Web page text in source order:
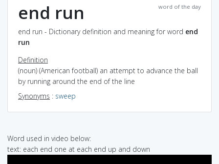
word of the day
end run
end run - Dictionary definition and meaning for word end
run
Definition
(noun) (American football) an attempt to advance the ball
by running around the end of the line
Synonyms : sweep
Word used in video below:
text: each end one at each end up and down